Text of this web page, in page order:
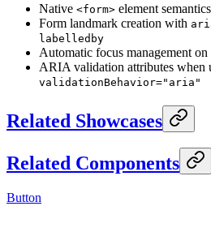
Native <form> element semantics
Form landmark creation with
labelledby
Automatic focus management
ARIA validation attributes when
validationBehavior="aria"
Related Showcases
Related Components
Button